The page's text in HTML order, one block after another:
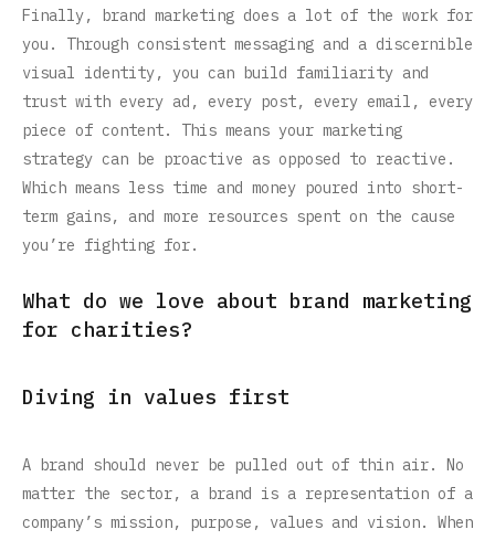
Finally, brand marketing does a lot of the work for
you. Through consistent messaging and a discernible
visual identity, you can build familiarity and
trust with every ad, every post, every email, every
piece of content. This means your marketing
strategy can be proactive as opposed to reactive.
Which means less time and money poured into short-
term gains, and more resources spent on the cause
you’re fighting for.‍
What do we love about brand marketing
for charities?
Diving in values first
A brand should never be pulled out of thin air. No
matter the sector, a brand is a representation of a
company’s mission, purpose, values and vision. When